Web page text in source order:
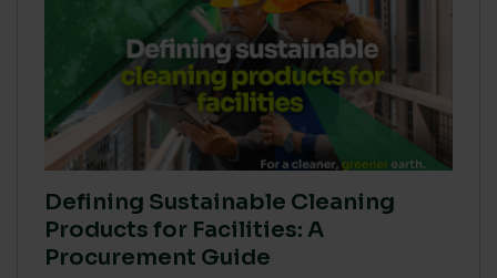
Defining Sustainable Cleaning
Products for Facilities: A
Procurement Guide